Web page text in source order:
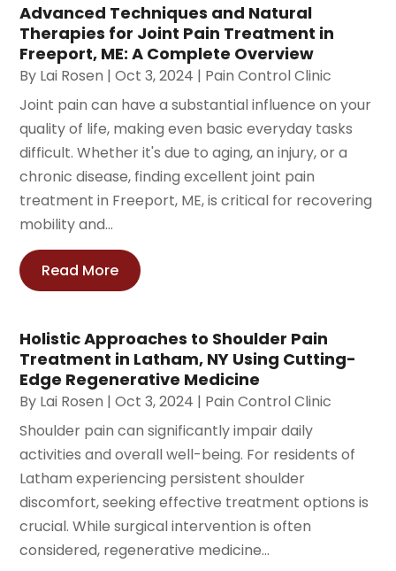
Advanced Techniques and Natural
Therapies for Joint Pain Treatment in
Freeport, ME: A Complete Overview
By Lai Rosen |Oct 3, 2024 | Pain Control Clinic
Joint pain can have a substantial influence on your
quality of life, making even basic everyday tasks
difficult. Whether it's due to aging, an injury, or a
chronic disease, finding excellent joint pain
treatment in Freeport, ME, is critical for recovering
mobility and...
Read More
Holistic Approaches to Shoulder Pain
Treatment in Latham, NY Using Cutting-
Edge Regenerative Medicine
By Lai Rosen |Oct 3, 2024 | Pain Control Clinic
Shoulder pain can significantly impair daily
activities and overall well-being. For residents of
Latham experiencing persistent shoulder
discomfort, seeking effective treatment options is
crucial. While surgical intervention is often
considered, regenerative medicine...